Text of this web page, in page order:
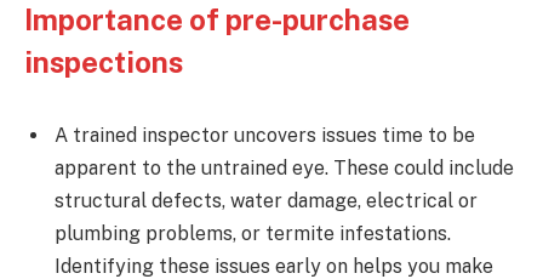
Importance of pre-purchase
inspections
A trained inspector uncovers issues time to be
apparent to the untrained eye. These could include
structural defects, water damage, electrical or
plumbing problems, or termite infestations.
Identifying these issues early on helps you make